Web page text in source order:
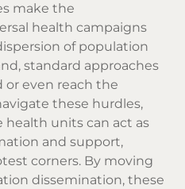
make the
health campaigns
of population
standard approaches
even reach the
these hurdles,
health units can act as
and support,
corners. By moving
dissemination, these